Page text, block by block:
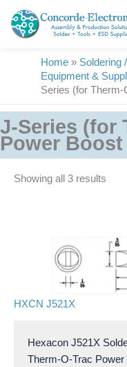
content
Home » Soldering
Equipment &
Series (for
J-Series (for
Power
Showing all 3 results
HXCN J521X
Hexacon J521X
Therm-O-Trac Power